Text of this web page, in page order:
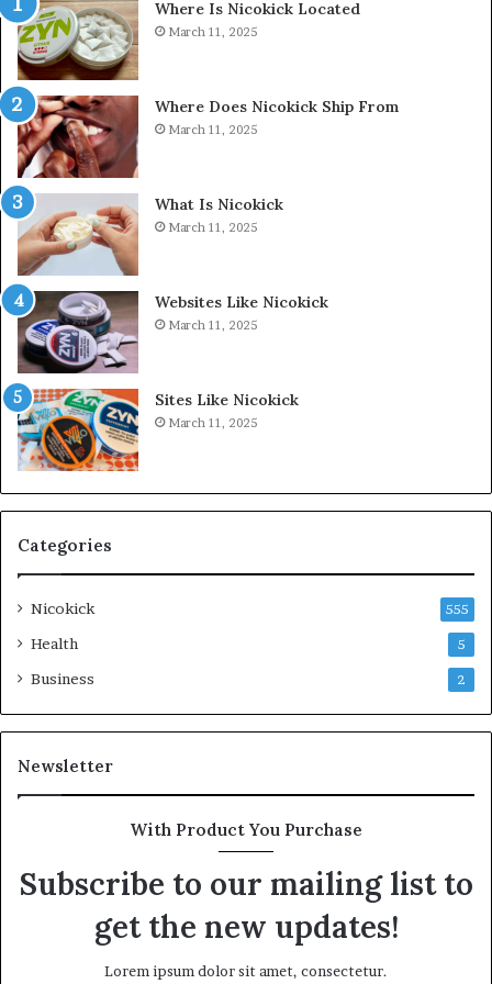
Where Is Nicokick Located
March 11, 2025
Where Does Nicokick Ship From
March 11, 2025
What Is Nicokick
March 11, 2025
Websites Like Nicokick
March 11, 2025
Sites Like Nicokick
March 11, 2025
Categories
Nicokick 555
Health 5
Business 2
Newsletter
With Product You Purchase
Subscribe to our mailing list to
get the new updates!
Lorem ipsum dolor sit amet, consectetur.